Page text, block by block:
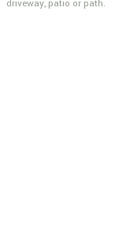
driveway, patio or path.